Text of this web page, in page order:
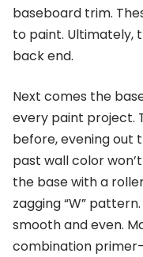
baseboard trim.
to paint. Ultimately,
back end.
Next comes the
every paint project.
before, evening out
past wall color
the base with a
zagging “W”
smooth and even.
combination